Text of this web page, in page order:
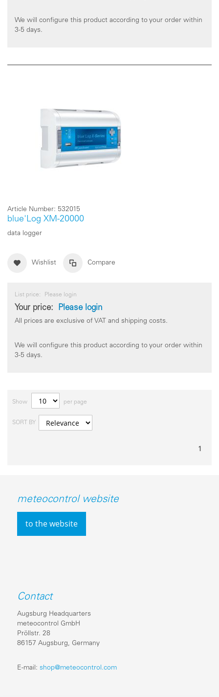
We will configure this product according to your order within
3-5 days.
Article Number: 532015
blue'Log XM-20000
data logger
Wishlist Compare
List price: Please login
Your price: Please login
All prices are exclusive of VAT and shipping costs.
We will configure this product according to your order within
3-5 days.
Show per page
SORT BY
1
meteocontrol website
to the website
Contact
Augsburg Headquarters
meteocontrol GmbH
Pröllstr. 28
86157 Augsburg, Germany
E-mail: shop@meteocontrol.com